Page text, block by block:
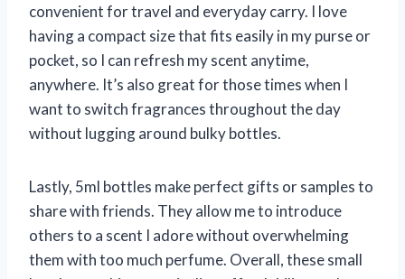
convenient for travel and everyday carry. I love
having a compact size that fits easily in my purse or
pocket, so I can refresh my scent anytime,
anywhere. It’s also great for those times when I
want to switch fragrances throughout the day
without lugging around bulky bottles.
Lastly, 5ml bottles make perfect gifts or samples to
share with friends. They allow me to introduce
others to a scent I adore without overwhelming
them with too much perfume. Overall, these small